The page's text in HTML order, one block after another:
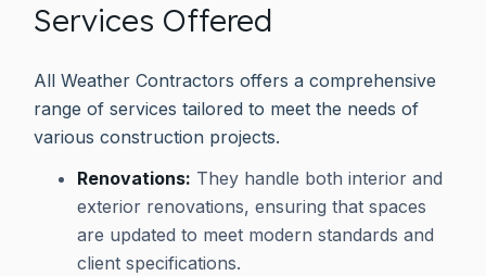
Services Offered
All Weather Contractors offers a comprehensive
range of services tailored to meet the needs of
various construction projects.
Renovations: They handle both interior and
exterior renovations, ensuring that spaces
are updated to meet modern standards and
client specifications.